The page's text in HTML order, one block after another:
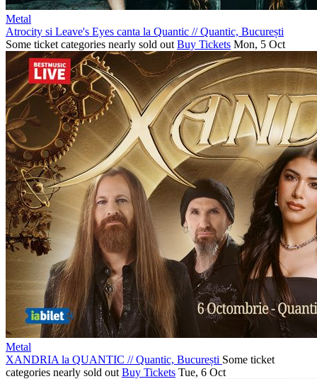
Metal
Atrocity si Leave's Eyes canta la Quantic //Quantic, București
Some ticket categories nearly sold out Buy Tickets Mon, 5 Oct
Metal
XANDRIA la QUANTIC //Quantic, București Some ticket
categories nearly sold out Buy Tickets Tue, 6 Oct